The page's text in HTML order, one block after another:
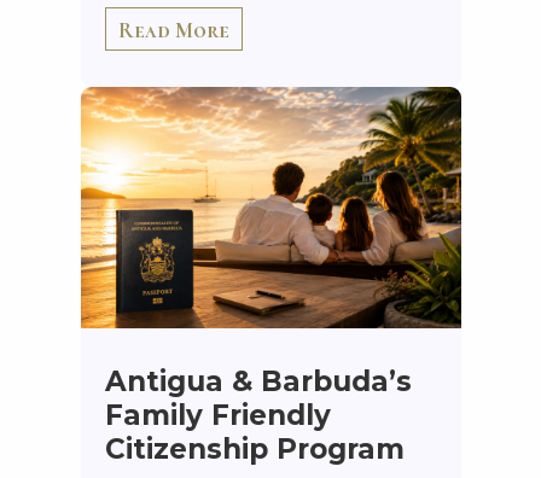
Read More
Antigua & Barbuda’s
Family Friendly
Citizenship Program